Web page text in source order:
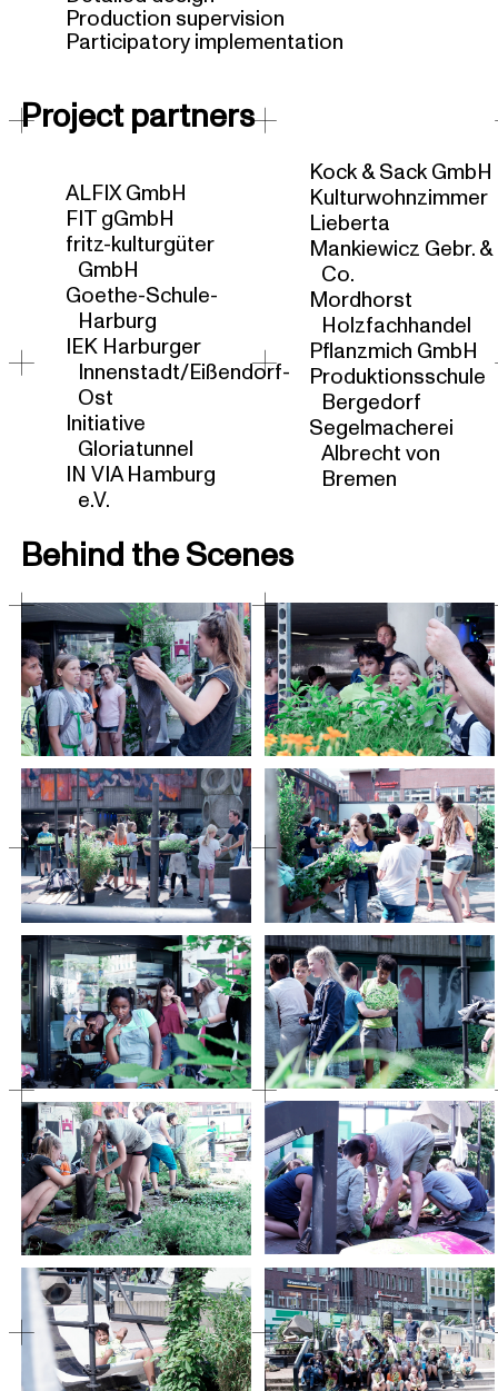
Production supervision
Participatory implementation
Project partners
ALFIX GmbH
FIT gGmbH
fritz-kulturgüter
GmbH
Goethe-Schule-
Harburg
IEK Harburger
Innenstadt/Eißendorf-
Ost
Initiative
Gloriatunnel
IN VIA Hamburg
e.V.
Kock & Sack GmbH
Kulturwohnzimmer
Lieberta
Mankiewicz Gebr. &
Co.
Mordhorst
Holzfachhandel
Pflanzmich GmbH
Produktionsschule
Bergedorf
Segelmacherei
Albrecht von
Bremen
Behind the Scenes